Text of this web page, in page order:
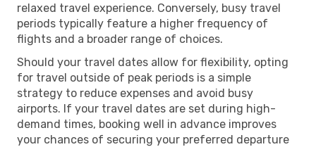
relaxed travel experience. Conversely, busy travel
periods typically feature a higher frequency of
flights and a broader range of choices.
Should your travel dates allow for flexibility, opting
for travel outside of peak periods is a simple
strategy to reduce expenses and avoid busy
airports. If your travel dates are set during high-
demand times, booking well in advance improves
your chances of securing your preferred departure